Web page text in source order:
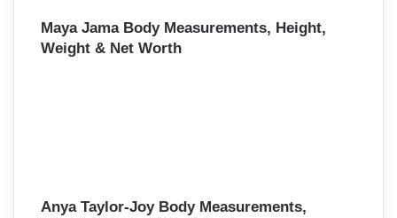
Maya Jama Body Measurements, Height,
Weight & Net Worth
Anya Taylor-Joy Body Measurements,